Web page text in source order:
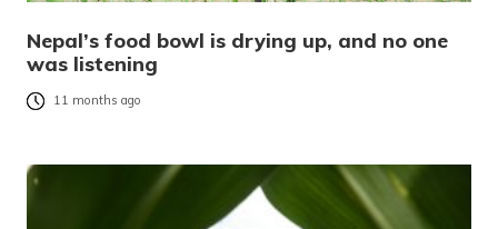
Nepal’s food bowl is drying up, and no one
was listening
11 months ago